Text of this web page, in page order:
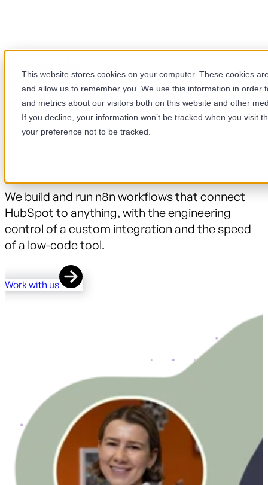
This website stores cookies on your computer. These cookies
and allow us to remember you. We use this information in
and metrics about our visitors both on this website and other
If you decline, your information won’t be tracked when you visit
your preference not to be tracked.
n8n Automation
n8n is the open-source automation platform
We build and run n8n workflows that connect
HubSpot to anything, with the engineering
control of a custom integration and the speed
of a low-code tool.
Work with us